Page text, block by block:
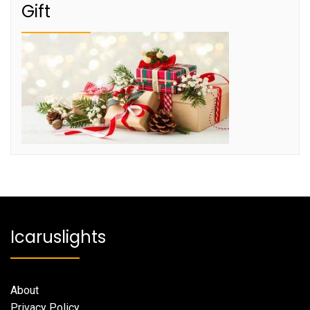
Gift
Icaruslights
About